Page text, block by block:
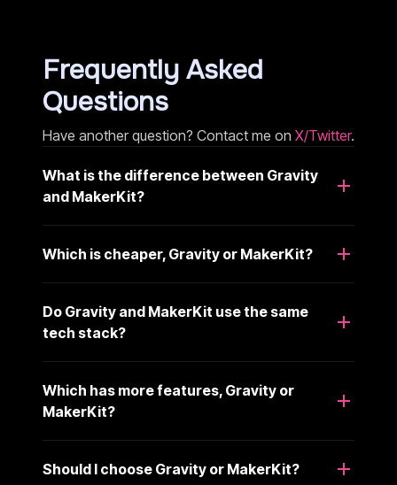
Frequently Asked
Questions
Have another question? Contact me on X/Twitter.
What is the difference between Gravity
and MakerKit?
Which is cheaper, Gravity or MakerKit?
Do Gravity and MakerKit use the same
tech stack?
Which has more features, Gravity or
MakerKit?
Should I choose Gravity or MakerKit?